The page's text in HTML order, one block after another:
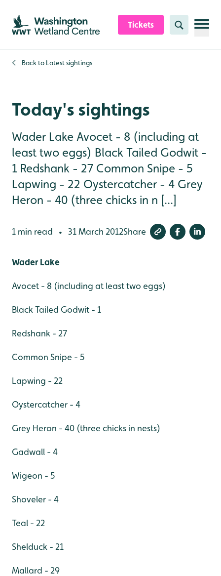
Skip to content header
Skip to main content
Skip to content footer
Tickets Search
Back to Latest sightings
Today's sightings
Wader Lake Avocet - 8 (including at
least two eggs) Black Tailed Godwit -
1 Redshank - 27 Common Snipe - 5
Lapwing - 22 Oystercatcher - 4 Grey
Heron - 40 (three chicks in n [...]
1 min read • 31 March 2012Share
Wader Lake
Avocet - 8 (including at least two eggs)
Black Tailed Godwit - 1
Redshank - 27
Common Snipe - 5
Lapwing - 22
Oystercatcher - 4
Grey Heron - 40 (three chicks in nests)
Gadwall - 4
Wigeon - 5
Shoveler - 4
Teal - 22
Shelduck - 21
Mallard - 29